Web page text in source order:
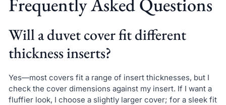
Will a duvet cover fit different
thickness inserts?
Yes—most covers fit a range of insert thicknesses, but I
check the cover dimensions against my insert. If I want a
fluffier look, I choose a slightly larger cover; for a sleek fit